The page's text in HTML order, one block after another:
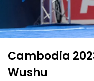
Cambodia
Wushu